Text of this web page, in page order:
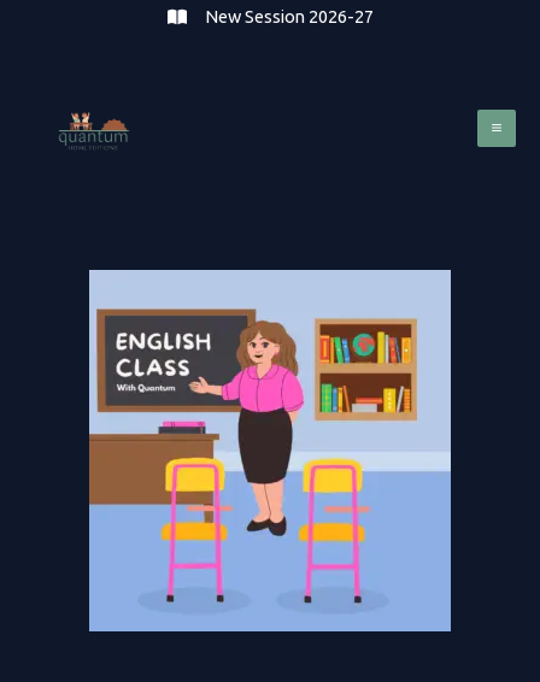
New Session 2026-27